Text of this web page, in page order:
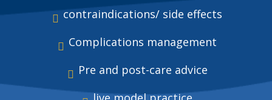
contraindications/ side effects
Complications management
Pre and post-care advice